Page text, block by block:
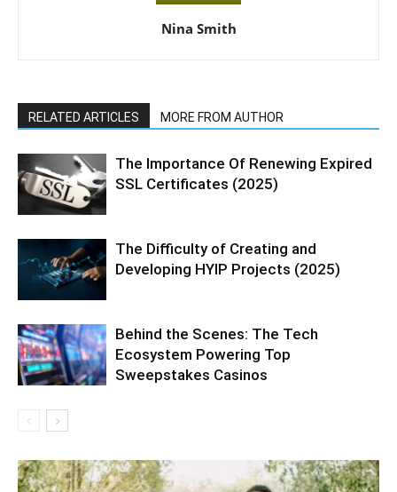
Nina Smith
RELATED ARTICLES MORE FROM AUTHOR
The Importance Of Renewing Expired
SSL Certificates (2025)
The Difficulty of Creating and
Developing HYIP Projects (2025)
Behind the Scenes: The Tech
Ecosystem Powering Top
Sweepstakes Casinos